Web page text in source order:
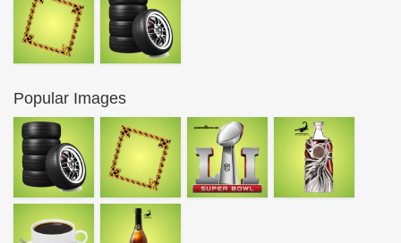
Popular Images